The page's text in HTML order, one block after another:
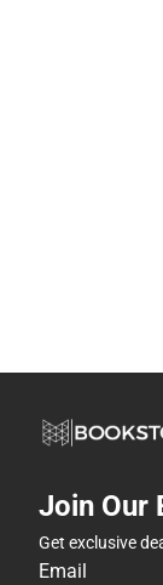
Join Our
Get exclusive
Email